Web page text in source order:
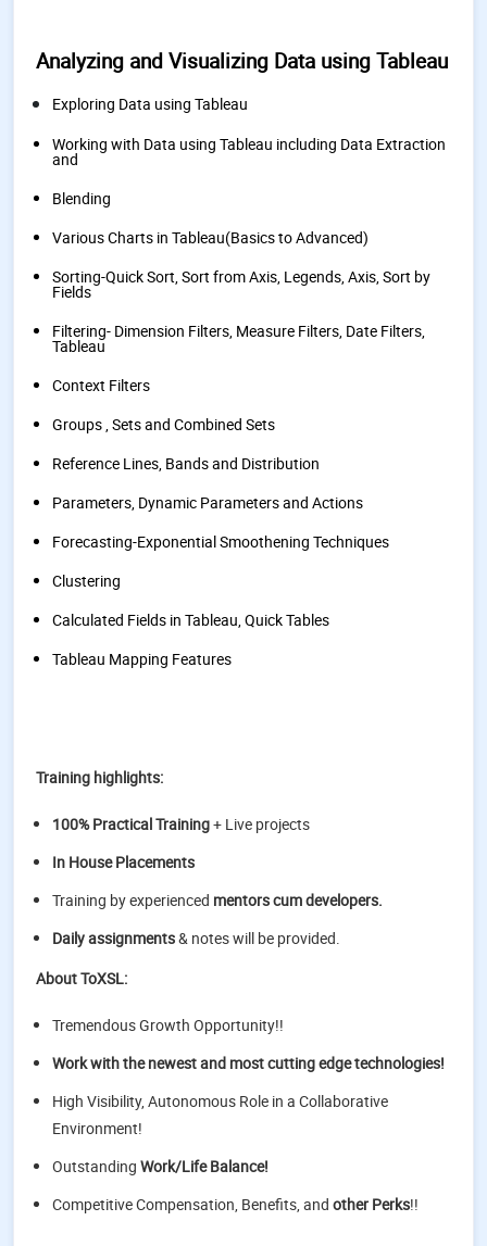
Analyzing and Visualizing Data using Tableau
Exploring Data using Tableau
Working with Data using Tableau including Data Extraction
and
Blending
Various Charts in Tableau(Basics to Advanced)
Sorting-Quick Sort, Sort from Axis, Legends, Axis, Sort by
Fields
Filtering- Dimension Filters, Measure Filters, Date Filters,
Tableau
Context Filters
Groups , Sets and Combined Sets
Reference Lines, Bands and Distribution
Parameters, Dynamic Parameters and Actions
Forecasting-Exponential Smoothening Techniques
Clustering
Calculated Fields in Tableau, Quick Tables
Tableau Mapping Features
Training highlights:
100% Practical Training+ Live projects
In House Placements
Training by experienced mentors cum developers.
Daily assignments& notes will be provided.
About ToXSL:
Tremendous Growth Opportunity!!
Work with the newest and most cutting edge technologies!
High Visibility, Autonomous Role in a Collaborative
Environment!
Outstanding Work/Life Balance!
Competitive Compensation, Benefits, and other Perks!!